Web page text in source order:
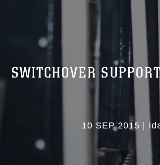
SWITCHOVER
10 SEP 2015